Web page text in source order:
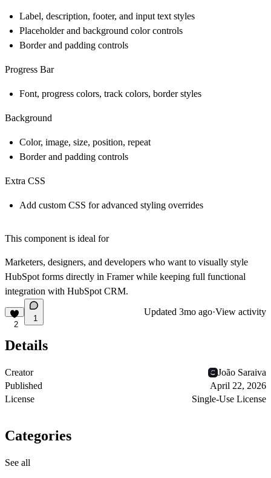
Label, description, footer, and input text styles
Placeholder and background color controls
Border and padding controls
Progress Bar
Font, progress colors, track colors, border styles
Background
Color, image, size, position, repeat
Border and padding controls
Extra CSS
Add custom CSS for advanced styling overrides
This component is ideal for
Marketers, designers, and developers who want to visually style
HubSpot forms directly in Framer while keeping full functional
integration with HubSpot CRM.
2
1
Updated 3mo ago·View activity
Details
Creator
João Saraiva
Published
April 22, 2026
License
Single-Use License
Categories
See all